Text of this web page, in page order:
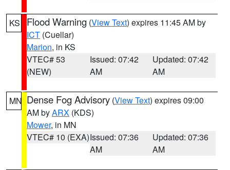
KS Flood Warning (View Text) expires 11:45 AM by
ICT (Cuellar)
Marion, in KS
VTEC# 53
(NEW)
Issued: 07:42
AM
Updated: 07:42
AM
MN Dense Fog Advisory (View Text) expires 09:00
AM byARX (KDS)
Mower, in MN
VTEC# 10 (EXA)Issued: 07:36
AM
Updated: 07:36
AM